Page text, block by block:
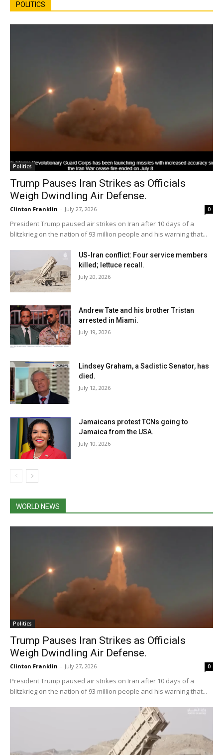
POLITICS
Politics
Trump Pauses Iran Strikes as Officials
Weigh Dwindling Air Defense.
Clinton Franklin - July 27, 2026 0
President Trump paused air strikes on Iran after 10 days of a
blitzkrieg on the nation of 93 million people and his warning that...
US-Iran conflict: Four service members
killed; lettuce recall.
July 20, 2026
Andrew Tate and his brother Tristan
arrested in Miami.
July 19, 2026
Lindsey Graham, a Sadistic Senator, has
died.
July 12, 2026
Jamaicans protest TCNs going to
Jamaica from the USA.
July 10, 2026
WORLD NEWS
Politics
Trump Pauses Iran Strikes as Officials
Weigh Dwindling Air Defense.
Clinton Franklin - July 27, 2026 0
President Trump paused air strikes on Iran after 10 days of a
blitzkrieg on the nation of 93 million people and his warning that...